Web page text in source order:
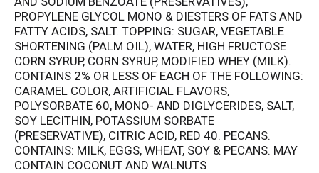
PROPYLENE GLYCOL MONO & DIESTERS OF FATS AND
FATTY ACIDS, SALT. TOPPING: SUGAR, VEGETABLE
SHORTENING (PALM OIL), WATER, HIGH FRUCTOSE
CORN SYRUP, CORN SYRUP, MODIFIED WHEY (MILK).
CONTAINS 2% OR LESS OF EACH OF THE FOLLOWING:
CARAMEL COLOR, ARTIFICIAL FLAVORS,
POLYSORBATE 60, MONO- AND DIGLYCERIDES, SALT,
SOY LECITHIN, POTASSIUM SORBATE
(PRESERVATIVE), CITRIC ACID, RED 40. PECANS.
CONTAINS: MILK, EGGS, WHEAT, SOY & PECANS. MAY
CONTAIN COCONUT AND WALNUTS